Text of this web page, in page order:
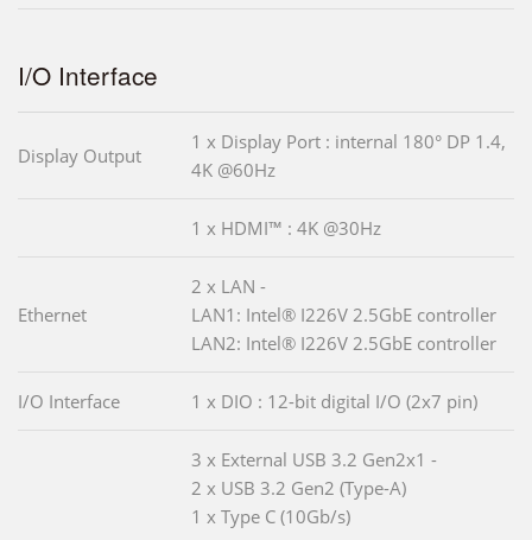
I/O Interface
Display Output
1 x Display Port : internal 180° DP 1.4,
4K @60Hz
1 x HDMI™ : 4K @30Hz
Ethernet
2 x LAN -
LAN1: Intel® I226V 2.5GbE controller
LAN2: Intel® I226V 2.5GbE controller
I/O Interface 1 x DIO : 12-bit digital I/O (2x7 pin)
3 x External USB 3.2 Gen2x1 -
2 x USB 3.2 Gen2 (Type-A)
1 x Type C (10Gb/s)